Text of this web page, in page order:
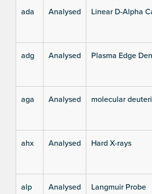
ada Analysed Linear D-Alpha
adg Analysed Plasma Edge
aga Analysed molecular
ahx Analysed Hard X-rays
alp Analysed Langmuir Probe